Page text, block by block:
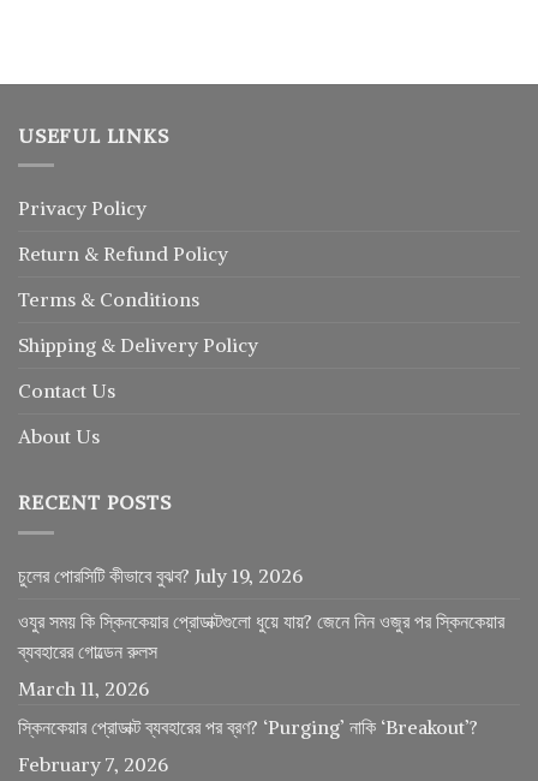
USEFUL LINKS
Privacy Policy
Return & Refund Policy
Terms & Conditions
Shipping & Delivery Policy
Contact Us
About Us
RECENT POSTS
চুলের পোরসিটি কীভাবে বুঝব? July 19, 2026
ওযুর সময় কি স্কিনকেয়ার প্রোডাক্টগুলো ধুয়ে যায়? জেনে নিন ওজুর পর স্কিনকেয়ার
ব্যবহারের গোল্ডেন রুলস
March 11, 2026
স্কিনকেয়ার প্রোডাক্ট ব্যবহারের পর ব্রণ? ‘Purging’ নাকি ‘Breakout’?
February 7, 2026